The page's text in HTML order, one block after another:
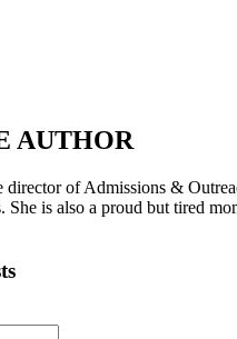
AUTHOR
director of Admissions &
She is also a proud but tired